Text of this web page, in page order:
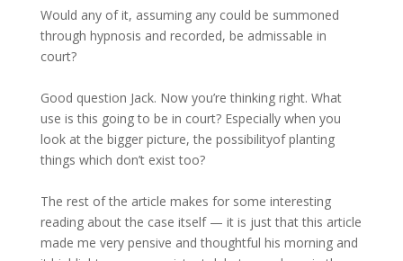
Would any of it, assuming any could be summoned
through hypnosis and recorded, be admissable in
court?
Good question Jack. Now you’re thinking right. What
use is this going to be in court? Especially when you
look at the bigger picture, the possibilityof planting
things which don’t exist too?
The rest of the article makes for some interesting
reading about the case itself — it is just that this article
made me very pensive and thoughtful his morning and